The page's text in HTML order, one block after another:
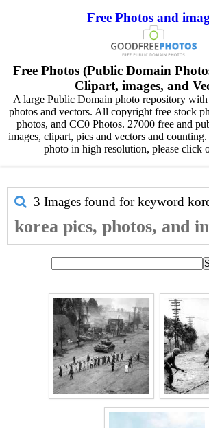
Free Photos and
Free Photos (Public Domain
Clipart, images, and
A large Public Domain photo repository
photos and vectors. All copyright free stock
photos, and CC0 Photos. 27000 free and
images, clipart, pics and vectors and
photo in high resolution, please click
3 Images found for keyword
korea pics, photos, and